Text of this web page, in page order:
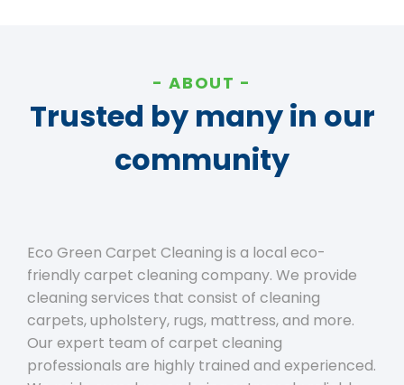
ABOUT
Trusted by many in our
community
Eco Green Carpet Cleaning is a local eco-
friendly carpet cleaning company. We provide
cleaning services that consist of cleaning
carpets, upholstery, rugs, mattress, and more.
Our expert team of carpet cleaning
professionals are highly trained and experienced.